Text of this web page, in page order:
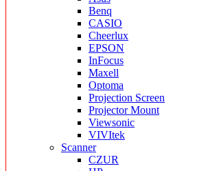
Benq
CASIO
Cheerlux
EPSON
InFocus
Maxell
Optoma
Projection Screen
Projector Mount
Viewsonic
VIVItek
Scanner
CZUR